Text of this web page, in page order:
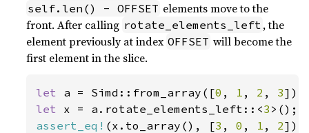
self.len() - OFFSET elements move to the
front. After calling rotate_elements_left , the
element previously at index OFFSET will become the
first element in the slice.
let a = Simd::from_array([0 , 1 , 2 , 3
let x = a.rotate_elements_left::<3
assert_eq! (x.to_array(), [3 , 0 , 1 , 2]);